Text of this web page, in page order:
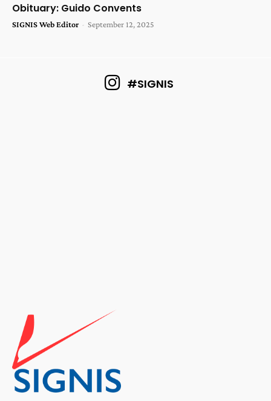
Obituary: Guido Convents
SIGNIS Web Editor - September 12, 2025
#SIGNIS